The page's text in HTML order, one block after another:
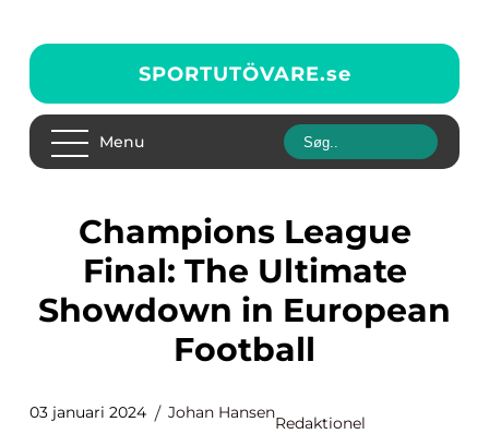
SPORTUTÖVARE.se
Menu
Champions League
Final: The Ultimate
Showdown in European
Football
03 januari 2024 Johan Hansen
Redaktionel